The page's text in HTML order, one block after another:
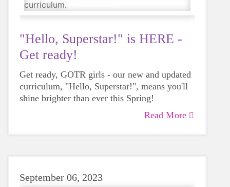
"Hello, Superstar!" is HERE -
Get ready!
Get ready, GOTR girls - our new and updated
curriculum, "Hello, Superstar!", means you'll
shine brighter than ever this Spring!
Read More
September 06, 2023